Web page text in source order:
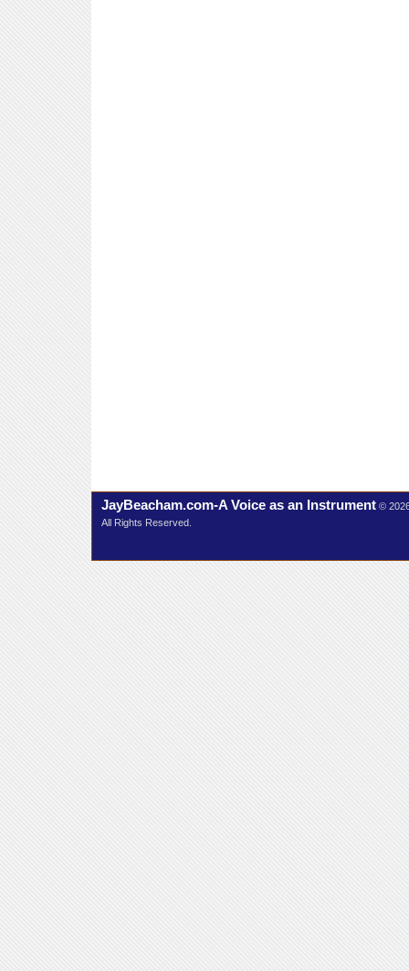
JayBeacham.com-A Voice as an Instrument ©
All Rights Reserved.